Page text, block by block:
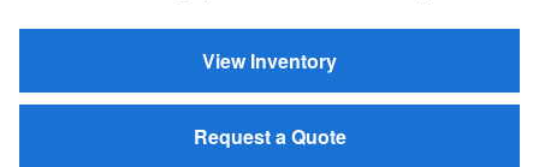
View Inventory
Request a Quote